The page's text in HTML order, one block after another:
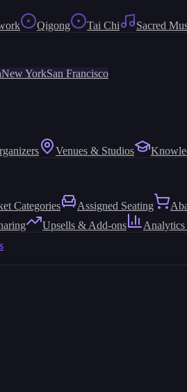
Qigong Tai Chi Sacred
New YorkSan Francisco
Venues & Studios
Categories Assigned Seating
Upsells & Add-ons